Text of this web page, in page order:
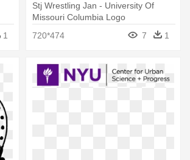
1
Stj Wrestling Jan - University Of
Missouri Columbia Logo
720*474
7 1